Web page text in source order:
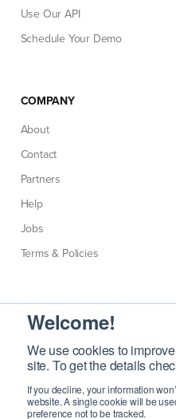
Welcome!
We use cookies to
site. To get the details
If you decline, your information
website. A single cookie will be
preference not to be tracked.
Use Our API
Schedule Your Demo
COMPANY
About
Contact
Partners
Help
Jobs
Terms & Policies